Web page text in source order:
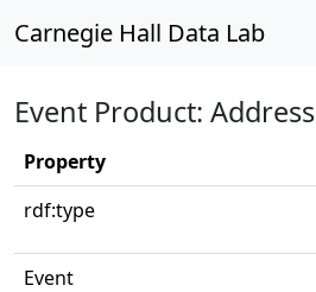
Carnegie Hall Data Lab
Event Product: Address
Property
rdf:type
Event